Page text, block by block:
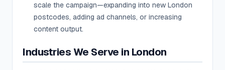
scale the campaign—expanding into new London
postcodes, adding ad channels, or increasing
content output.
Industries We Serve in London